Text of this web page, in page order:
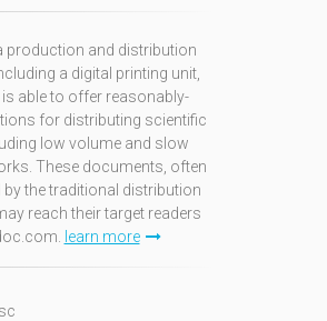
production and distribution
a digital printing unit,
able to offer reasonably-
for distributing scientific
low volume and slow
These documents, often
by the traditional distribution
reach their target readers
learn more